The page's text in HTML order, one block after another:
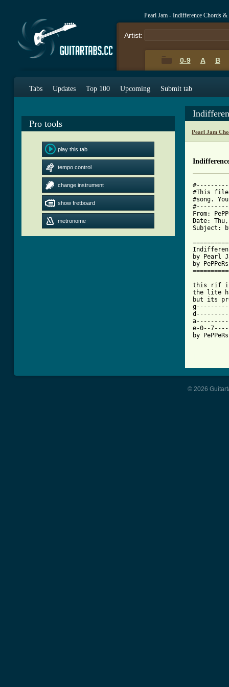
Pearl Jam - Indifference Chords &
Artist:
0-9 A B
Tabs Updates Top 100 Upcoming Submit tab
Pro tools
play this tab
tempo control
change instrument
show fretboard
metronome
Pearl Jam
#This file
#song.
From:
Date:
Subject:
by Pearl
by
this rif is
the lite
but its
e-0--
by
© 2026